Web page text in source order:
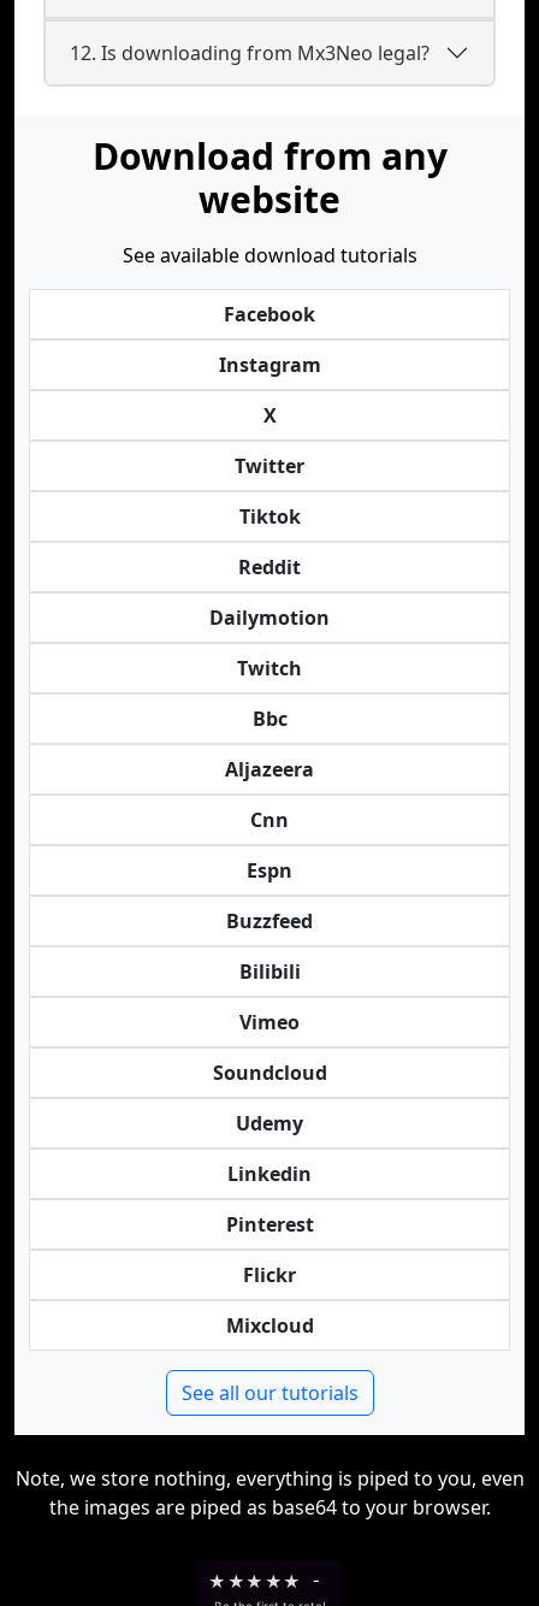
12. Is downloading from Mx3Neo legal?
Download from any
website
See available download tutorials
Facebook
Instagram
X
Twitter
Tiktok
Reddit
Dailymotion
Twitch
Bbc
Aljazeera
Cnn
Espn
Buzzfeed
Bilibili
Vimeo
Soundcloud
Udemy
Linkedin
Pinterest
Flickr
Mixcloud
See all our tutorials
Note, we store nothing, everything is piped to you, even
the images are piped as base64 to your browser.
★ ★★ ★★ -